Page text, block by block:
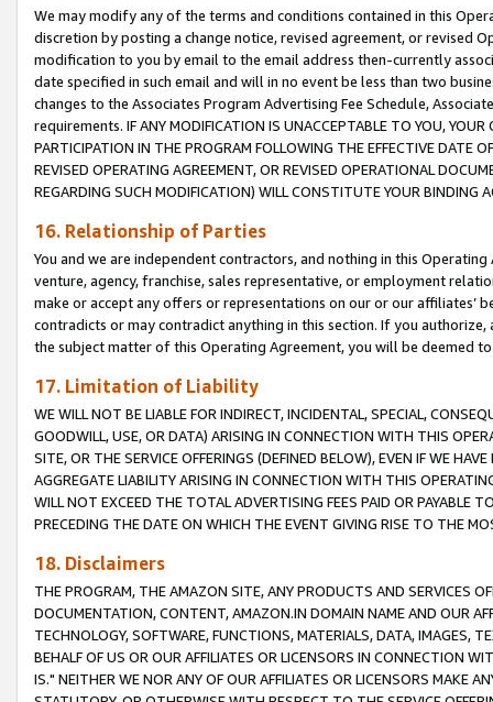
We may modify any of the terms and conditions contained in this
discretion by posting a change notice, revised agreement, or revised
modification to you by email to the email address then-currently
date specified in such email and will in no event be less than two
changes to the Associates Program Advertising Fee Schedule,
requirements. IF ANY MODIFICATION IS UNACCEPTABLE TO YOU,
PARTICIPATION IN THE PROGRAM FOLLOWING THE EFFECTIVE DATE
REVISED OPERATING AGREEMENT, OR REVISED OPERATIONAL
REGARDING SUCH MODIFICATION) WILL CONSTITUTE YOUR BINDING
16. Relationship of Parties
You and we are independent contractors, and nothing in this
venture, agency, franchise, sales representative, or employment
make or accept any offers or representations on our or our affiliates’
contradicts or may contradict anything in this section. If you
the subject matter of this Operating Agreement, you will be deemed
17. Limitation of Liability
WE WILL NOT BE LIABLE FOR INDIRECT, INCIDENTAL, SPECIAL,
GOODWILL, USE, OR DATA) ARISING IN CONNECTION WITH THIS
SITE, OR THE SERVICE OFFERINGS (DEFINED BELOW), EVEN IF WE
AGGREGATE LIABILITY ARISING IN CONNECTION WITH THIS
WILL NOT EXCEED THE TOTAL ADVERTISING FEES PAID OR PAYABLE
PRECEDING THE DATE ON WHICH THE EVENT GIVING RISE TO THE
18. Disclaimers
THE PROGRAM, THE AMAZON SITE, ANY PRODUCTS AND SERVICES
DOCUMENTATION, CONTENT, AMAZON.IN DOMAIN NAME AND OUR
TECHNOLOGY, SOFTWARE, FUNCTIONS, MATERIALS, DATA, IMAGES,
BEHALF OF US OR OUR AFFILIATES OR LICENSORS IN CONNECTION
IS." NEITHER WE NOR ANY OF OUR AFFILIATES OR LICENSORS MAKE